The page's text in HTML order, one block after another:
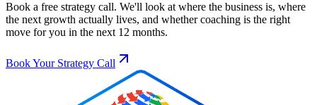
Book a free strategy call. We'll look at where the business is, where
the next growth actually lives, and whether coaching is the right
move for you in the next 12 months.
Book Your Strategy Call